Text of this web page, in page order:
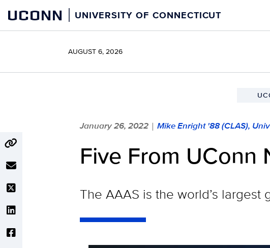
content
UCONN UNIVERSITY OF CONNECTICUT
AUGUST 6, 2026
January 26, 2022 | Mike Enright '88 (CLAS),
Five From UConn
The AAAS is the world’s